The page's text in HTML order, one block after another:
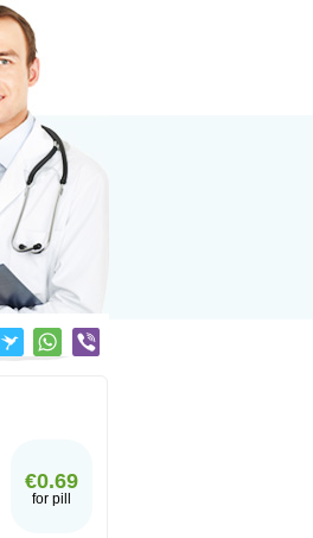
€0.69
for pill